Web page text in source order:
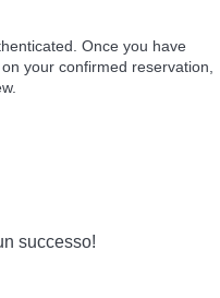
Once you have
your confirmed reservation,
successo!